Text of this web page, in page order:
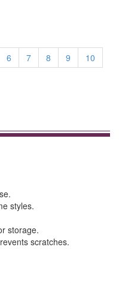
6 7 8 9
10
styles.
storage.
scratches.